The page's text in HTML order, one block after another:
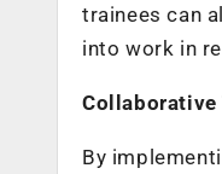
trainees can
into work in
By